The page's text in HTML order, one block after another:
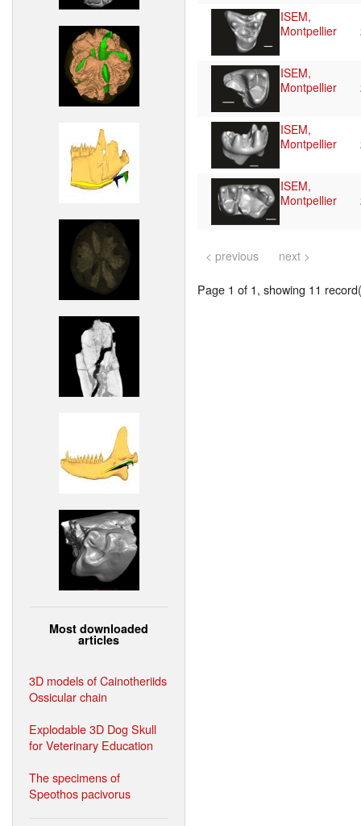
Most downloaded
articles
3D models of Cainotheriids
Ossicular chain
Explodable 3D Dog Skull
for Veterinary Education
The specimens of
Speothos pacivorus
ISEM,
Montpellier
ISEM,
Montpellier
ISEM,
Montpellier
ISEM,
Montpellier
< previous next >
Page 1 of 1, showing 11